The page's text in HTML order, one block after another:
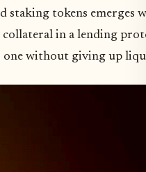
tokens emerges
in a lending
one without giving up